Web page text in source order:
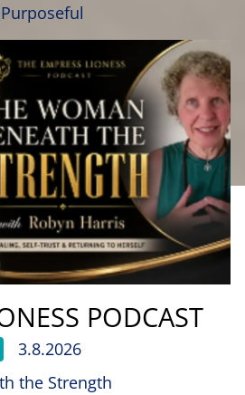
PODCAST
3.8.2026
the Strength